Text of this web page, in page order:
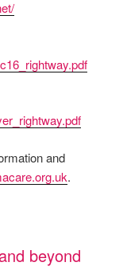
and
.
beyond